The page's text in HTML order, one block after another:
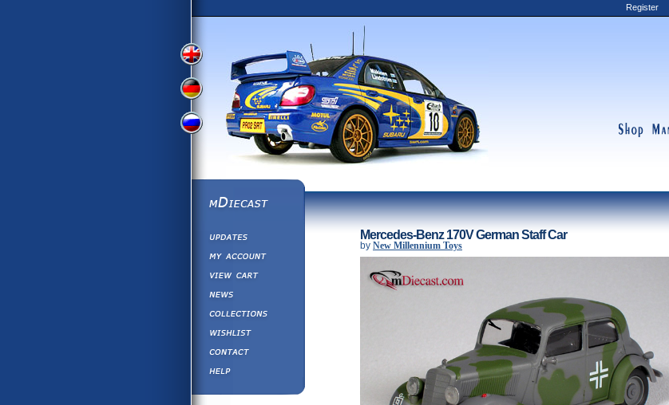
View
Version
View
German
Version
Russian
Version
Register
mDiecast
Updates
My Account
Contact us
Help ⁄ Info
Mercedes-Benz 170V German Staff Car
by New Millennium Toys